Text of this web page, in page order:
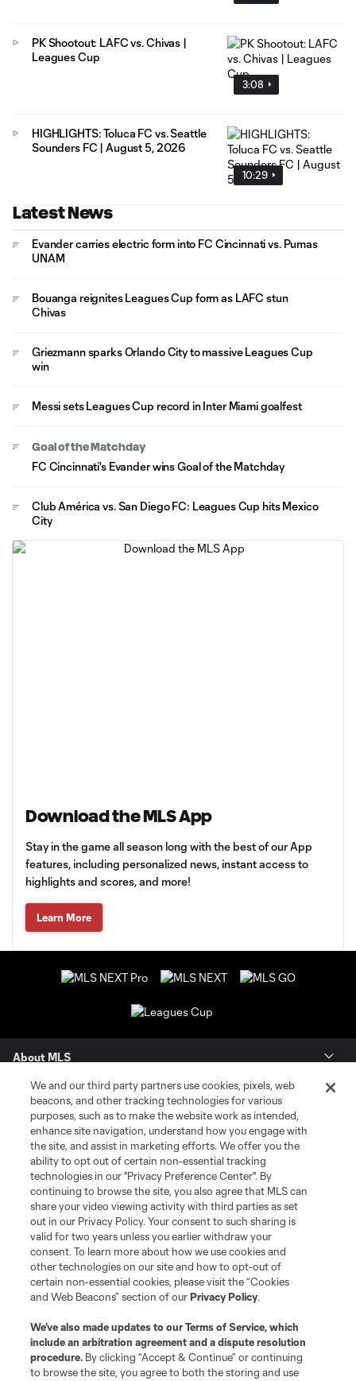
3:08
PK Shootout: LAFC vs. Chivas |
Leagues Cup
10:29
HIGHLIGHTS: Toluca FC vs. Seattle
Sounders FC | August 5, 2026
Latest News
Evander carries electric form into FC Cincinnati vs. Pumas
UNAM
Bouanga reignites Leagues Cup form as LAFC stun
Chivas
Griezmann sparks Orlando City to massive Leagues Cup
win
Messi sets Leagues Cup record in Inter Miami goalfest
Goal of the Matchday
FC Cincinnati's Evander wins Goal of the Matchday
Club América vs. San Diego FC: Leagues Cup hits Mexico
City
Download the MLS App
Stay in the game all season long with the best of our App
features, including personalized news, instant access to
highlights and scores, and more!
Learn More
About MLS
Contact Us
Stay Connected
Resources
Store
League Reports
Club Sites
We and our third party partners use cookies, pixels, web
beacons, and other tracking technologies for various
purposes, such as to make the website work as intended,
enhance site navigation, understand how you engage with
the site, and assist in marketing efforts. We offer you the
ability to opt out of certain non-essential tracking
technologies in our "Privacy Preference Center". By
continuing to browse the site, you also agree that MLS can
share your video viewing activity with third parties as set
out in our Privacy Policy. Your consent to such sharing is
valid for two years unless you earlier withdraw your
consent. To learn more about how we use cookies and
other technologies on our site and how to opt-out of
certain non-essential cookies, please visit the “Cookies
and Web Beacons” section of ourPrivacy Policy.
We’ve also made updates to ourTerms of Service, which
include an arbitration agreement and a dispute resolution
procedure. By clicking “Accept & Continue” or continuing
to browse the site, you agree to both the storing and use